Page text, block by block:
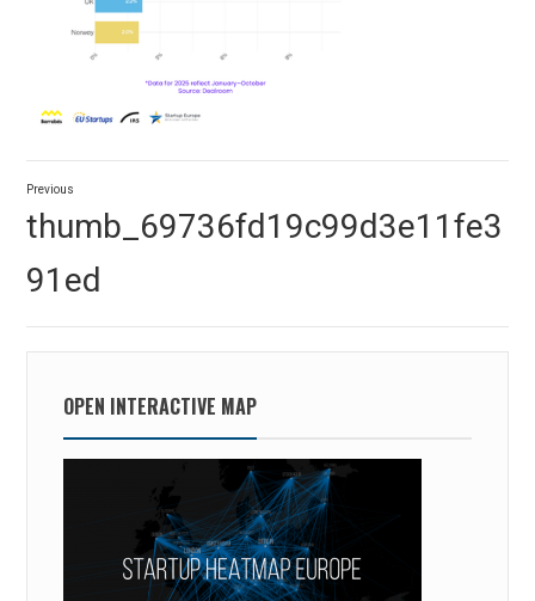
Post
navigation
Previous
post:
thumb_69736fd19c99d3e11fe3
91ed
OPEN INTERACTIVE MAP